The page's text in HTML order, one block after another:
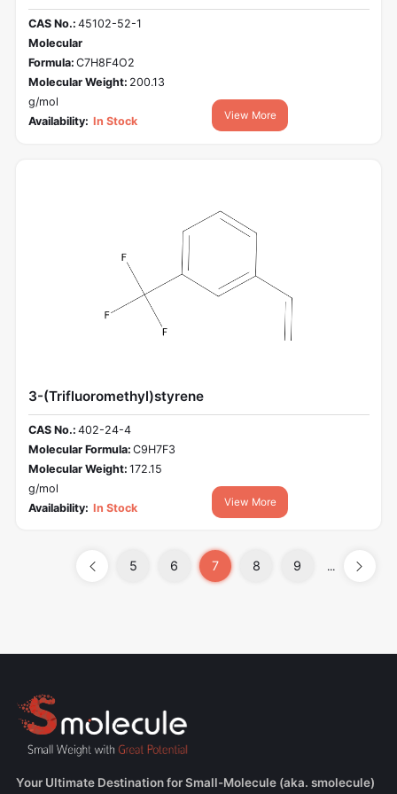
CAS No.: 45102-52-1
Molecular
Formula: C7H8F4O2
Molecular Weight: 200.13
g/mol
Availability: In Stock View More
3-(Trifluoromethyl)styrene
CAS No.: 402-24-4
Molecular Formula: C9H7F3
Molecular Weight: 172.15
g/mol
Availability: In Stock View More
5 6 7 8 9 ...
Your Ultimate Destination for Small-Molecule (aka. smolecule)